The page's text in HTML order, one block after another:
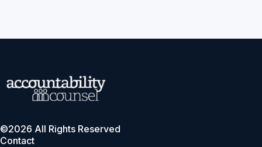
©2026 All Rights Reserved
Contact